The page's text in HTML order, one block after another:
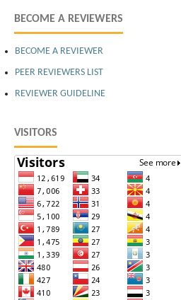
BECOME A REVIEWERS
BECOME A REVIEWER
PEER REVIEWERS LIST
REVIEWER GUIDELINE
VISITORS